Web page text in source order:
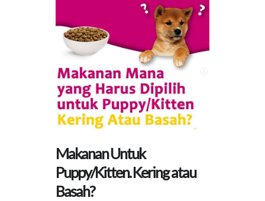
Makanan Untuk
Puppy/Kitten. Kering atau
Basah?